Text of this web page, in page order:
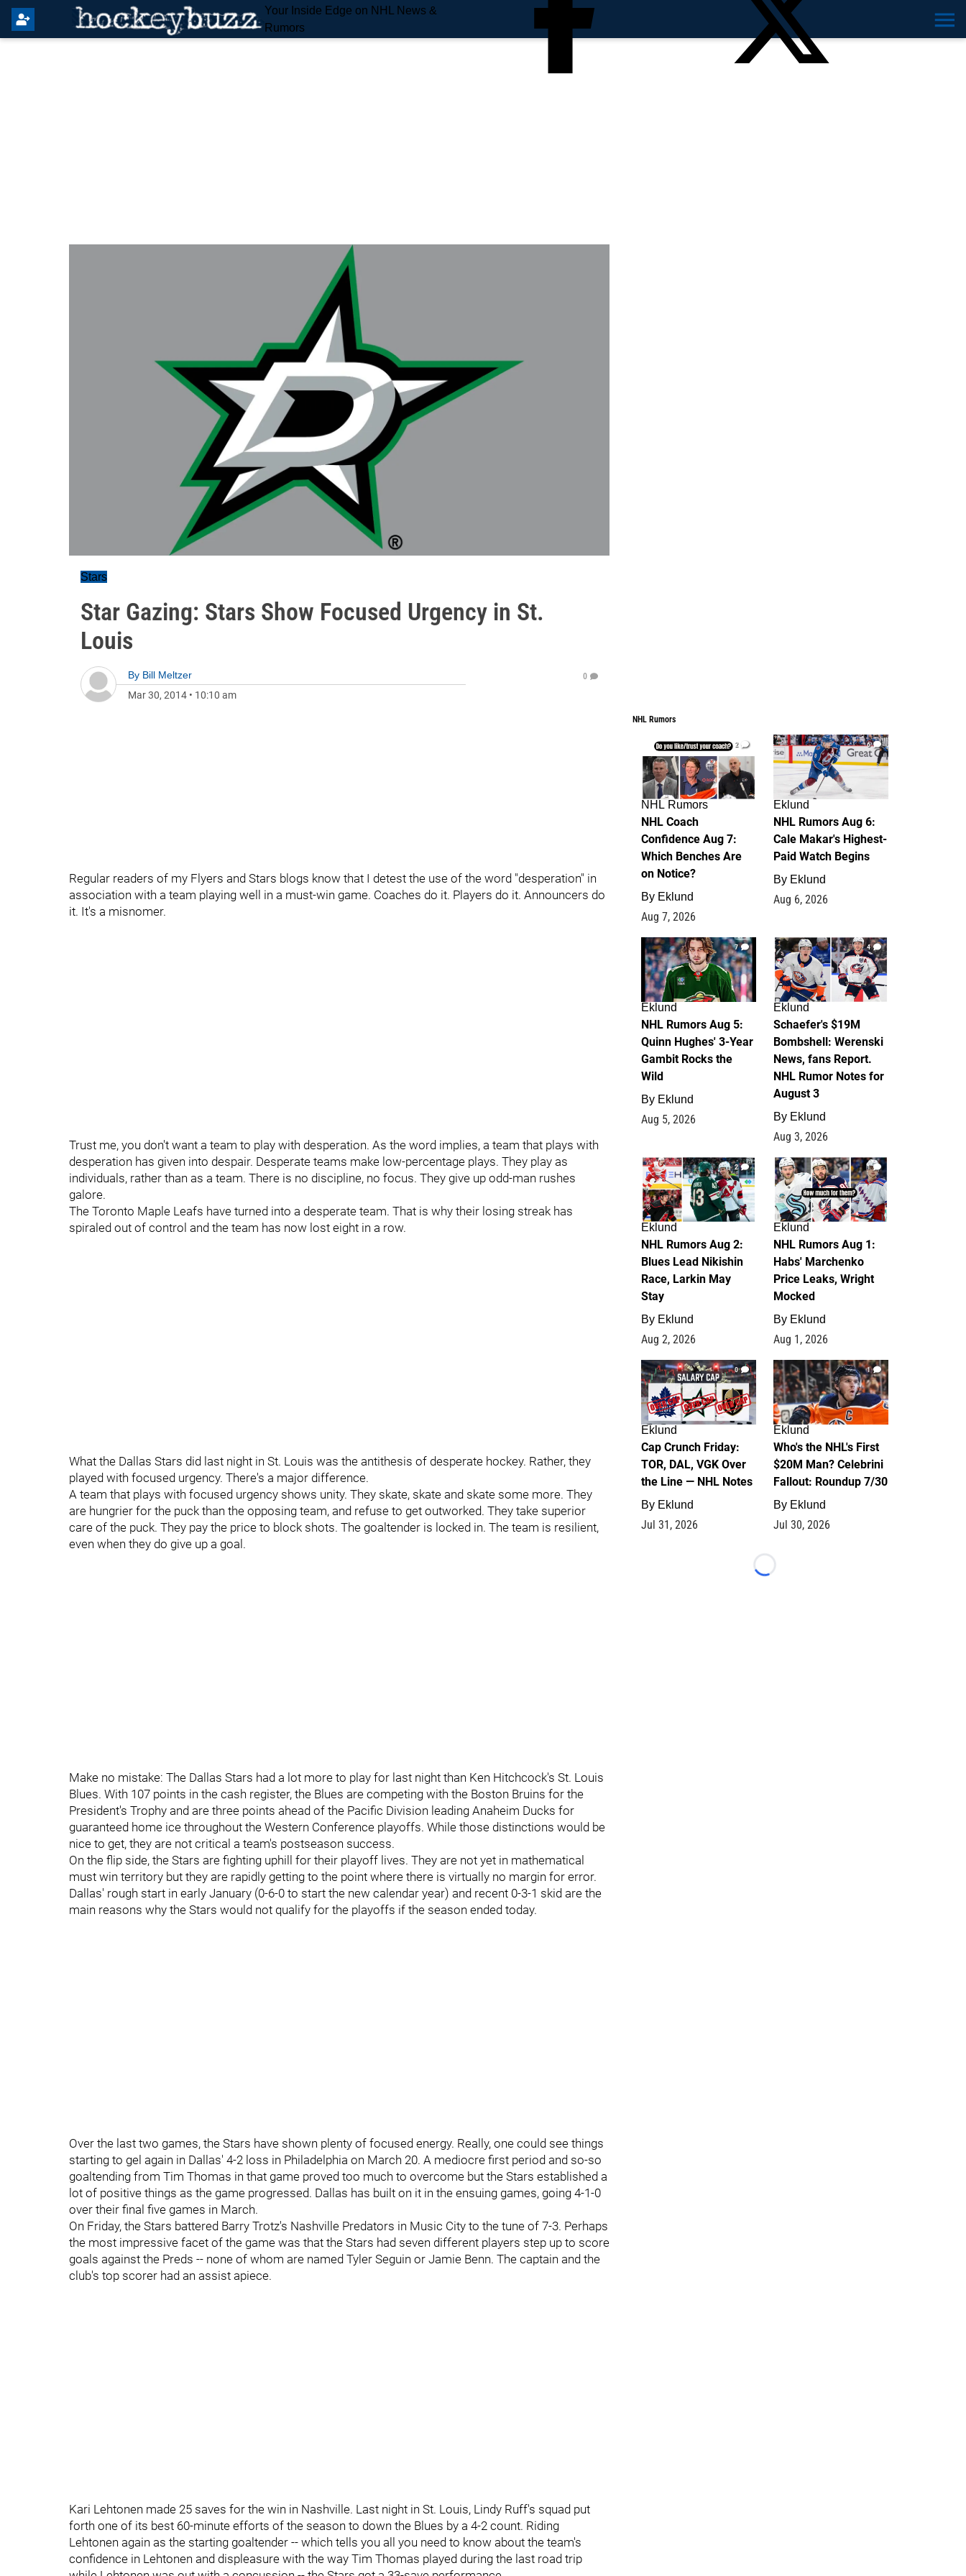
Your Inside Edge on NHL News &
Rumors
Stars
Star Gazing: Stars Show Focused Urgency in St.
Louis
By Bill Meltzer
Mar 30, 2014 • 10:10 am
0
Regular readers of my Flyers and Stars blogs know that I detest the use of the word "desperation" in
association with a team playing well in a must-win game. Coaches do it. Players do it. Announcers do
it. It's a misnomer.
Trust me, you don't want a team to play with desperation. As the word implies, a team that plays with
desperation has given into despair. Desperate teams make low-percentage plays. They play as
individuals, rather than as a team. There is no discipline, no focus. They give up odd-man rushes
galore.
The Toronto Maple Leafs have turned into a desperate team. That is why their losing streak has
spiraled out of control and the team has now lost eight in a row.
What the Dallas Stars did last night in St. Louis was the antithesis of desperate hockey. Rather, they
played with focused urgency. There's a major difference.
A team that plays with focused urgency shows unity. They skate, skate and skate some more. They
are hungrier for the puck than the opposing team, and refuse to get outworked. They take superior
care of the puck. They pay the price to block shots. The goaltender is locked in. The team is resilient,
even when they do give up a goal.
Make no mistake: The Dallas Stars had a lot more to play for last night than Ken Hitchcock's St. Louis
Blues. With 107 points in the cash register, the Blues are competing with the Boston Bruins for the
President's Trophy and are three points ahead of the Pacific Division leading Anaheim Ducks for
guaranteed home ice throughout the Western Conference playoffs. While those distinctions would be
nice to get, they are not critical a team's postseason success.
On the flip side, the Stars are fighting uphill for their playoff lives. They are not yet in mathematical
must win territory but they are rapidly getting to the point where there is virtually no margin for error.
Dallas' rough start in early January (0-6-0 to start the new calendar year) and recent 0-3-1 skid are the
main reasons why the Stars would not qualify for the playoffs if the season ended today.
Over the last two games, the Stars have shown plenty of focused energy. Really, one could see things
starting to gel again in Dallas' 4-2 loss in Philadelphia on March 20. A mediocre first period and so-so
goaltending from Tim Thomas in that game proved too much to overcome but the Stars established a
lot of positive things as the game progressed. Dallas has built on it in the ensuing games, going 4-1-0
over their final five games in March.
On Friday, the Stars battered Barry Trotz's Nashville Predators in Music City to the tune of 7-3. Perhaps
the most impressive facet of the game was that the Stars had seven different players step up to score
goals against the Preds -- none of whom are named Tyler Seguin or Jamie Benn. The captain and the
club's top scorer had an assist apiece.
Kari Lehtonen made 25 saves for the win in Nashville. Last night in St. Louis, Lindy Ruff's squad put
forth one of its best 60-minute efforts of the season to down the Blues by a 4-2 count. Riding
Lehtonen again as the starting goaltender -- which tells you all you need to know about the team's
confidence in Lehtonen and displeasure with the way Tim Thomas played during the last road trip
NHL Rumors
2
NHL Rumors
NHL Coach
Confidence Aug 7:
Which Benches Are
on Notice?
By Eklund
Aug 7, 2026
6
Eklund
NHL Rumors Aug 6:
Cale Makar's Highest-
Paid Watch Begins
By Eklund
Aug 6, 2026
7
Eklund
NHL Rumors Aug 5:
Quinn Hughes' 3-Year
Gambit Rocks the
Wild
By Eklund
Aug 5, 2026
4
Eklund
Schaefer's $19M
Bombshell: Werenski
News, fans Report.
NHL Rumor Notes for
August 3
By Eklund
Aug 3, 2026
2
Eklund
NHL Rumors Aug 2:
Blues Lead Nikishin
Race, Larkin May
Stay
By Eklund
Aug 2, 2026
1
Eklund
NHL Rumors Aug 1:
Habs' Marchenko
Price Leaks, Wright
Mocked
By Eklund
Aug 1, 2026
0
Eklund
Cap Crunch Friday:
TOR, DAL, VGK Over
the Line — NHL Notes
By Eklund
Jul 31, 2026
1
Eklund
Who's the NHL's First
$20M Man? Celebrini
Fallout: Roundup 7/30
By Eklund
Jul 30, 2026
Loading...